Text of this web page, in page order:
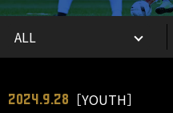
2024.9.28 ［YOUTH］